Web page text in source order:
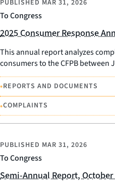
To Congress
PUBLISHED MAR 31, 2026
2025 Consumer Response
This annual report analyzes
consumers to the CFPB between
•REPORTS AND DOCUMENTS
•COMPLAINTS
To Congress
PUBLISHED MAR 31, 2026
Semi-Annual Report, October